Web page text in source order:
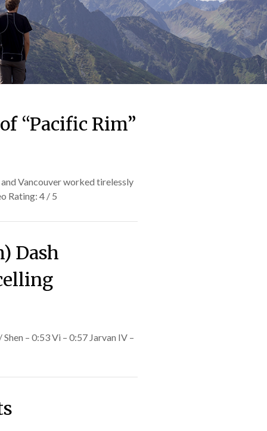
“Pacific Rim”
Vancouver worked tirelessly
Rating: 4 / 5
Dash
– 0:53 Vi – 0:57 Jarvan IV –